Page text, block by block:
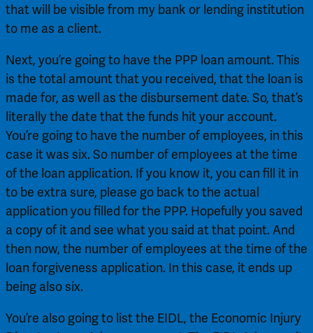
that will be visible from my bank or lending institution
to me as a client.
Next, you’re going to have the PPP loan amount. This
is the total amount that you received, that the loan is
made for, as well as the disbursement date. So, that’s
literally the date that the funds hit your account.
You’re going to have the number of employees, in this
case it was six. So number of employees at the time
of the loan application. If you know it, you can fill it in
to be extra sure, please go back to the actual
application you filled for the PPP. Hopefully you saved
a copy of it and see what you said at that point. And
then now, the number of employees at the time of the
loan forgiveness application. In this case, it ends up
being also six.
You’re also going to list the EIDL, the Economic Injury